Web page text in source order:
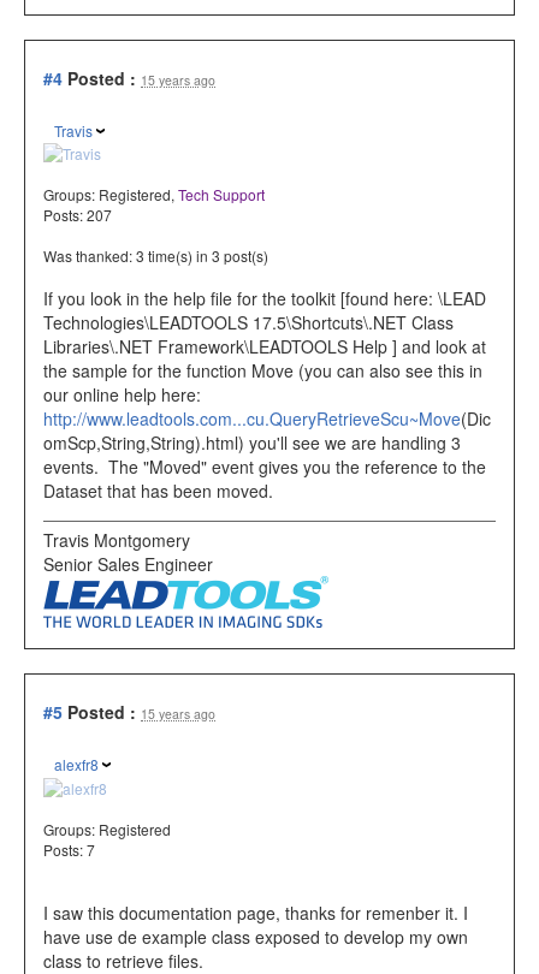
#4 Posted : 15 years ago
Travis
Groups: Registered,Tech Support
Posts: 207
Was thanked: 3 time(s) in 3 post(s)
If you look in the help file for the toolkit [found here: \LEAD
Technologies\LEADTOOLS 17.5\Shortcuts\.NET Class
Libraries\.NET Framework\LEADTOOLS Help ] and look at
the sample for the function Move (you can also see this in
our online help here:
http://www.leadtools.com...cu.QueryRetrieveScu~Move(Dic
omScp,String,String).html) you'll see we are handling 3
events. The "Moved" event gives you the reference to the
Dataset that has been moved.
Travis Montgomery
Senior Sales Engineer
#5 Posted : 15 years ago
alexfr8
Groups: Registered
Posts: 7
I saw this documentation page, thanks for remenber it. I
have use de example class exposed to develop my own
class to retrieve files.